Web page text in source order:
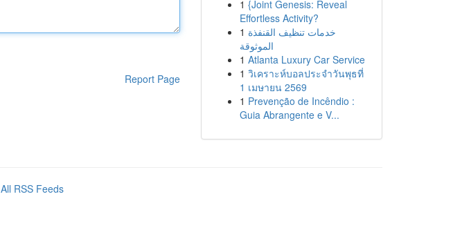
Report Page
1 {Joint Genesis: Reveal
Effortless Activity?
1 خدمات تنظيف القنفذة
الموثوقة
1 Atlanta Luxury Car Service
1 วิเคราะห์บอลประจำวันพุธที่
1 เมษายน 2569
1 Prevenção de Incêndio :
Guia Abrangente e V...
All RSS Feeds